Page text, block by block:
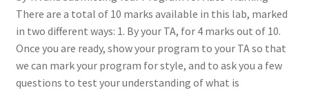
There are a total of 10 marks available in this lab, marked
in two different ways: 1. By your TA, for 4 marks out of 10.
Once you are ready, show your program to your TA so that
we can mark your program for style, and to ask you a few
questions to test your understanding of what is